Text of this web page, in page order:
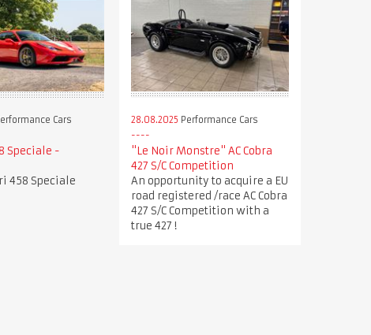
Cars
Speciale -
458 Speciale
28.08.2025 Performance Cars
"Le Noir Monstre" AC Cobra
427 S/C Competition
An opportunity to acquire a EU
road registered /race AC Cobra
427 S/C Competition with a
true 427 !